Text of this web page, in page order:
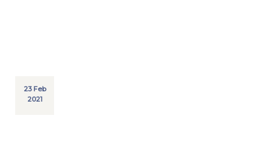
23 Feb
2021